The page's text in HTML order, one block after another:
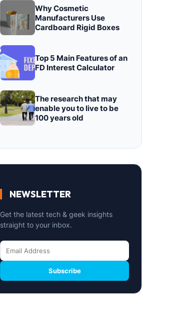
Why Cosmetic
Manufacturers Use
Cardboard Rigid Boxes
Top 5 Main Features of an
FD Interest Calculator
The research that may
enable you to live to be
100 years old
NEWSLETTER
Get the latest tech & geek insights
straight to your inbox.
Subscribe